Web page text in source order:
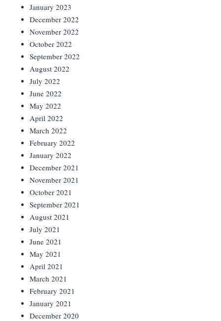
January 2023
December 2022
November 2022
October 2022
September 2022
August 2022
July 2022
June 2022
May 2022
April 2022
March 2022
February 2022
January 2022
December 2021
November 2021
October 2021
September 2021
August 2021
July 2021
June 2021
May 2021
April 2021
March 2021
February 2021
January 2021
December 2020